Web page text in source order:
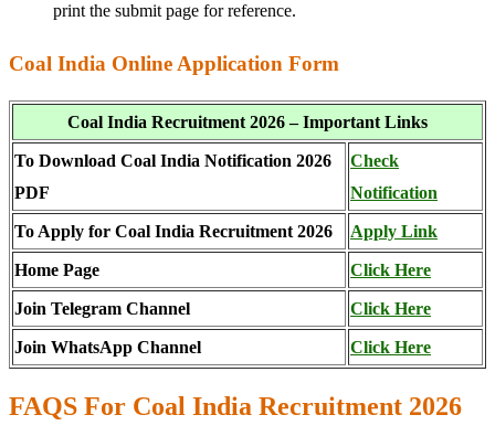
print the submit page for reference.
Coal India Online Application Form
Coal India Recruitment 2026 – Important Links
To Download Coal India Notification 2026
PDF
Check
Notification
To Apply for Coal India Recruitment 2026 Apply Link
Home Page Click Here
Join Telegram Channel Click Here
Join WhatsApp Channel Click Here
FAQS For Coal India Recruitment 2026